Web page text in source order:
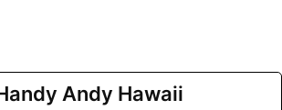
Andy Hawaii